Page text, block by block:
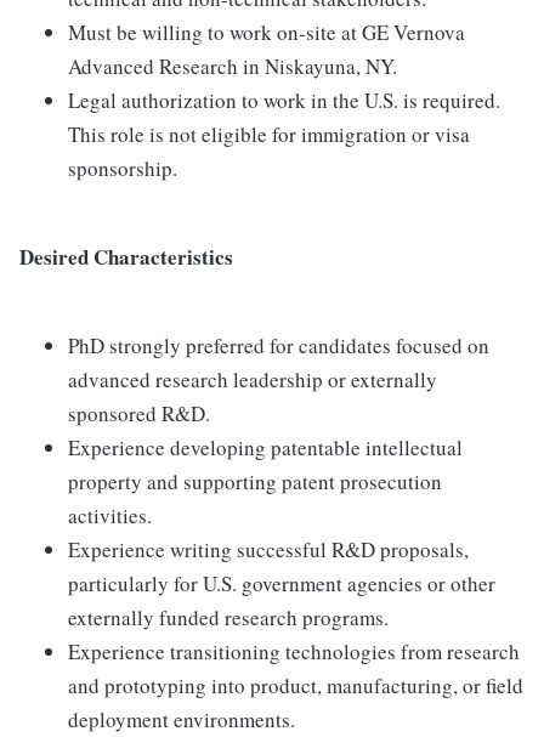
Must be willing to work on-site at GE Vernova
Advanced Research in Niskayuna, NY.
Legal authorization to work in the U.S. is required.
This role is not eligible for immigration or visa
sponsorship.
Desired Characteristics
PhD strongly preferred for candidates focused on
advanced research leadership or externally
sponsored R&D.
Experience developing patentable intellectual
property and supporting patent prosecution
activities.
Experience writing successful R&D proposals,
particularly for U.S. government agencies or other
externally funded research programs.
Experience transitioning technologies from research
and prototyping into product, manufacturing, or field
deployment environments.